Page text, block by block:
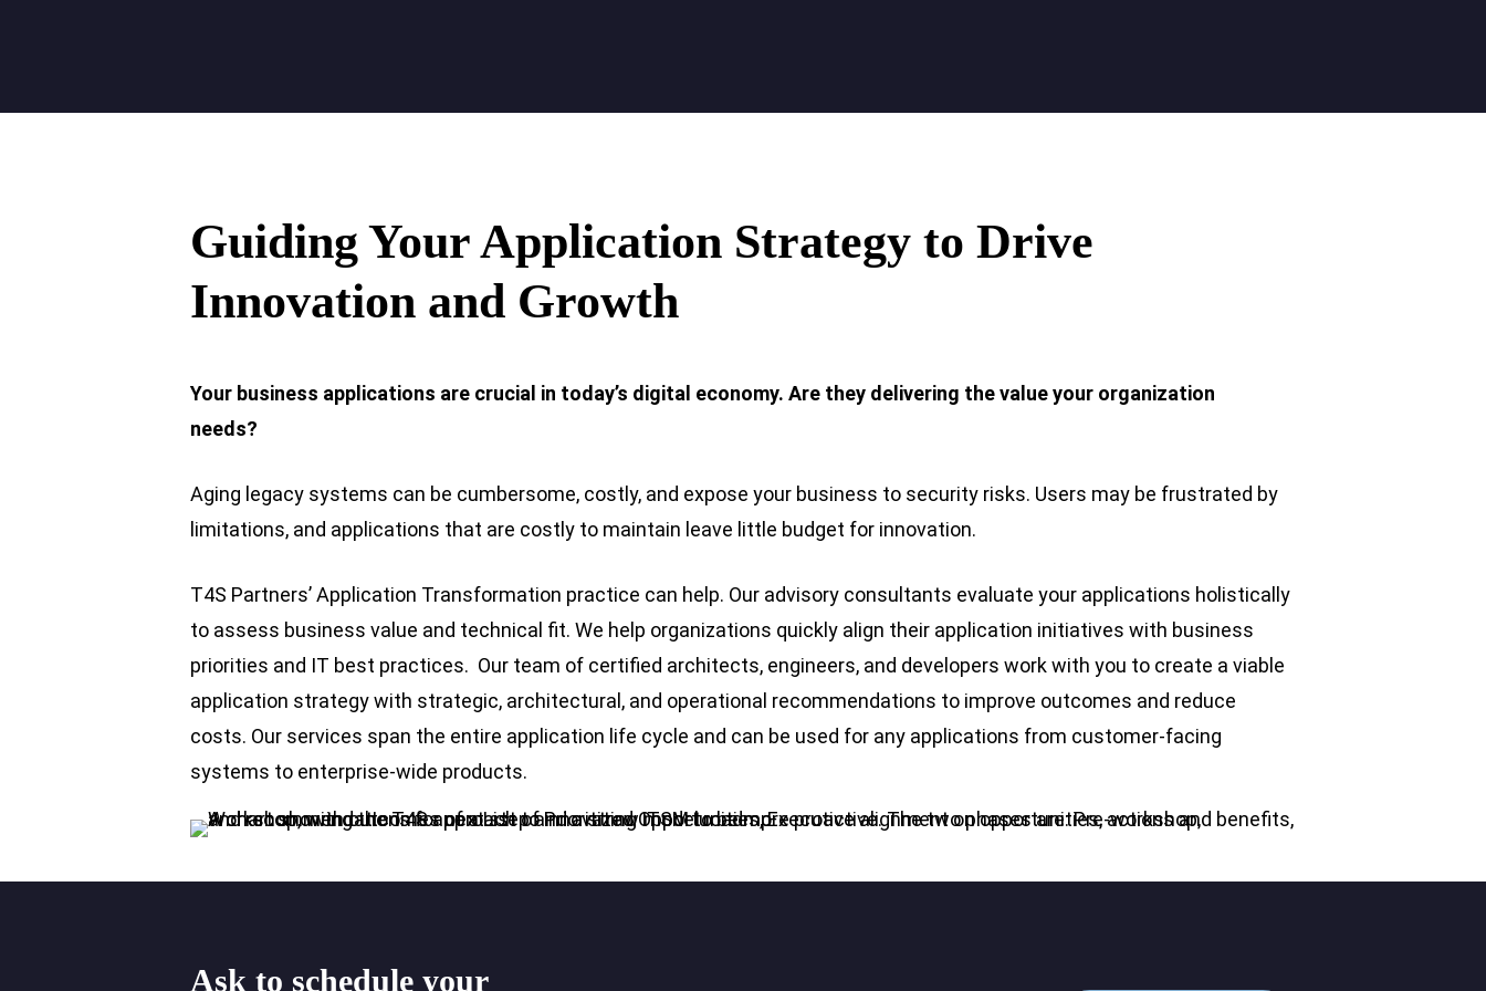
Guiding YourApplication Strategy to Drive
Innovation and Growth
Your business applications are crucial in today’s digital economy. Are they delivering the value your organization
needs?
Aging legacy systems can be cumbersome, costly, and expose your business to security risks. Users may be frustrated by
limitations, and applications that are costly to maintain leave little budget for innovation.
T4S Partners’ Application Transformation practice can help. Our advisory consultants evaluate your applications holistically
to assess business value and technical fit. We help organizations quickly align their application initiatives with business
priorities and IT best practices. Our team of certified architects, engineers, and developers work with you to create a viable
application strategy with strategic, architectural, and operational recommendations to improve outcomes and reduce
costs. Our services span the entire application life cycle and can be used for any applications from customer-facing
systems to enterprise-wide products.
Ask to schedule your